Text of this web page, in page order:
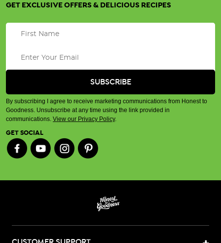
GET EXCLUSIVE OFFERS & DELICIOUS RECIPES
By subscribing I agree to receive marketing communications from Honest to
Goodness. Unsubscribe at any time using the link provided in
communications. View our Privacy Policy.
GET SOCIAL